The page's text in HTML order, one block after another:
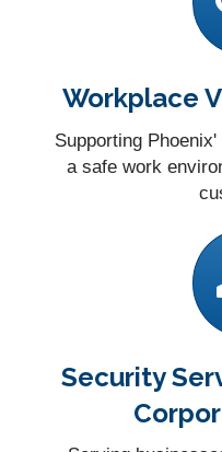
Workplace
Supporting
a safe work
Security